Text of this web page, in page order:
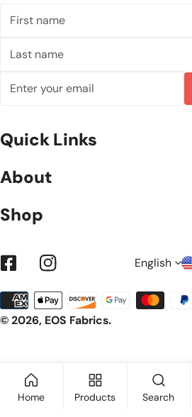
name
name
Quick Links
About
Shop
FacebookInstagram
L
A
G
English
O
© 2026, EOS Fabrics.
Payment
methods
Home Products Search